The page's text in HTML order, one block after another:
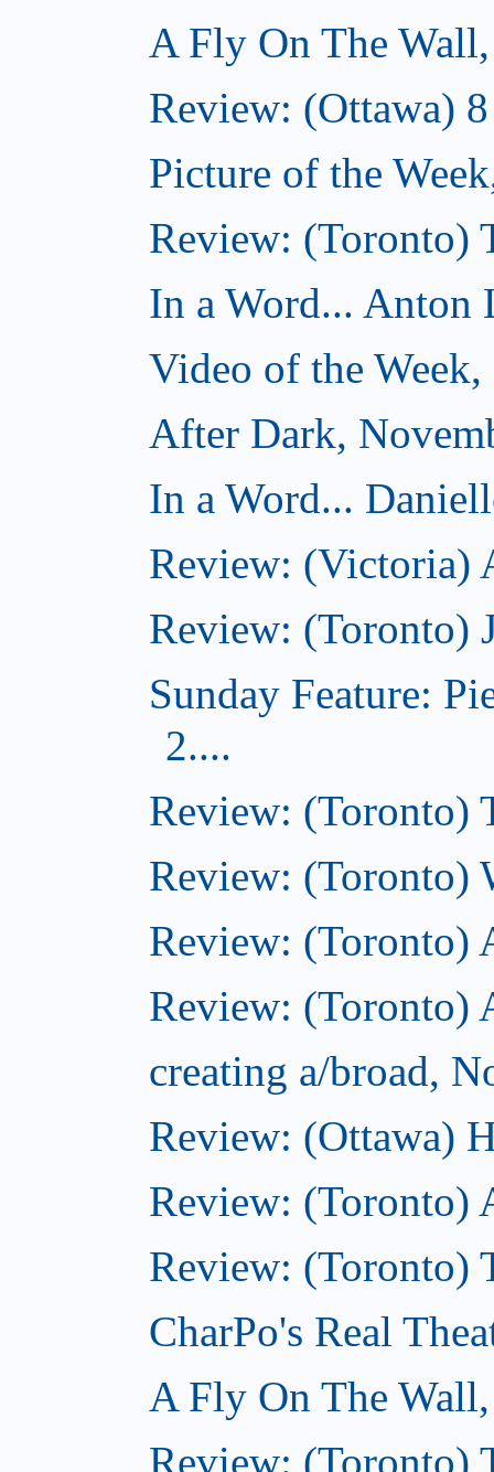
A Fly On The
Review: (Ottawa)
Picture of the
Review: (Toronto)
In a Word... Anton
Video of the
After Dark,
In a Word...
Review: (Victoria)
Review: (Toronto)
Sunday Feature:
2....
Review: (Toronto)
Review: (Toronto)
Review: (Toronto)
Review: (Toronto)
creating a/broad,
Review: (Ottawa)
Review: (Toronto)
Review: (Toronto)
CharPo's Real
A Fly On The
Review: (Toronto)